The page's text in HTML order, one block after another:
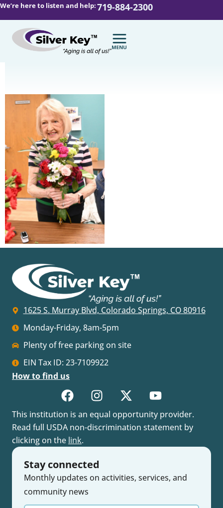
We’re here to listen and help:719-884-2300
1625 S. Murray Blvd, Colorado Springs, CO 80916
Monday-Friday, 8am-5pm
Plenty of free parking on site
EIN Tax ID: 23-7109922
How to find us
This institution is an equal opportunity provider.
Read full USDA non-discrimination statement by
clicking on the link.
Stay connected
Monthly updates on activities, services, and
community news